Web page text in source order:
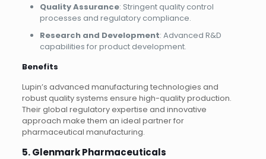
Quality Assurance: Stringent quality control
processes and regulatory compliance.
Research and Development: Advanced R&D
capabilities for product development.
Benefits
Lupin’s advanced manufacturing technologies and
robust quality systems ensure high-quality production.
Their global regulatory expertise and innovative
approach make them an ideal partner for
pharmaceutical manufacturing.
5. Glenmark Pharmaceuticals